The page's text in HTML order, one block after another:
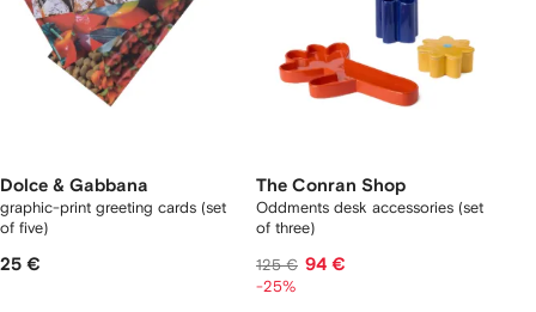
Dolce & Gabbana
graphic-print greeting cards (set
of five)
25 €
The Conran Shop
Oddments desk accessories (set
of three)
125 € 94 €
-25%